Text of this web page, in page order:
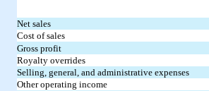
Net sales
Cost of sales
Gross profit
Royalty overrides
Selling, general, and administrative expenses
Other operating income